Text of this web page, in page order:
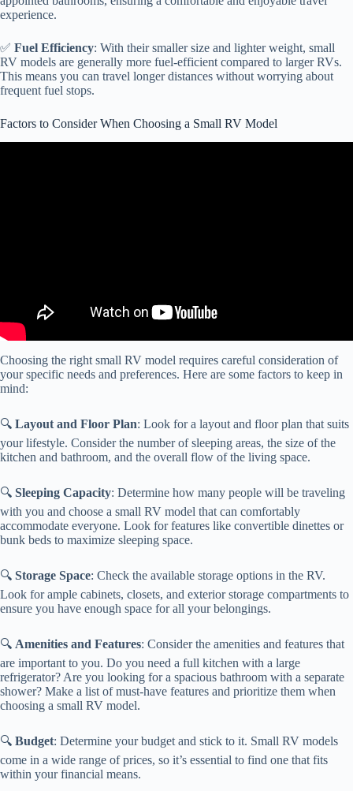
experience.
✅ Fuel Efficiency: With their smaller size and lighter weight, small
RV models are generally more fuel-efficient compared to larger RVs.
This means you can travel longer distances without worrying about
frequent fuel stops.
Factors to Consider When Choosing a Small RV Model
Choosing the right small RV model requires careful consideration of
your specific needs and preferences. Here are some factors to keep in
mind:
🔍 Layout and Floor Plan: Look for a layout and floor plan that suits
your lifestyle. Consider the number of sleeping areas, the size of the
kitchen and bathroom, and the overall flow of the living space.
🔍 Sleeping Capacity: Determine how many people will be traveling
with you and choose a small RV model that can comfortably
accommodate everyone. Look for features like convertible dinettes or
bunk beds to maximize sleeping space.
🔍 Storage Space: Check the available storage options in the RV.
Look for ample cabinets, closets, and exterior storage compartments to
ensure you have enough space for all your belongings.
🔍 Amenities and Features: Consider the amenities and features that
are important to you. Do you need a full kitchen with a large
refrigerator? Are you looking for a spacious bathroom with a separate
shower? Make a list of must-have features and prioritize them when
choosing a small RV model.
🔍 Budget: Determine your budget and stick to it. Small RV models
come in a wide range of prices, so it’s essential to find one that fits
within your financial means.